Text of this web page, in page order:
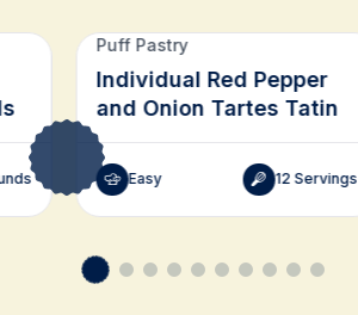
Related recipes
Puff Pastry
Individual Red Pepper
and Onion Tartes Tatin
Easy 12 Servings